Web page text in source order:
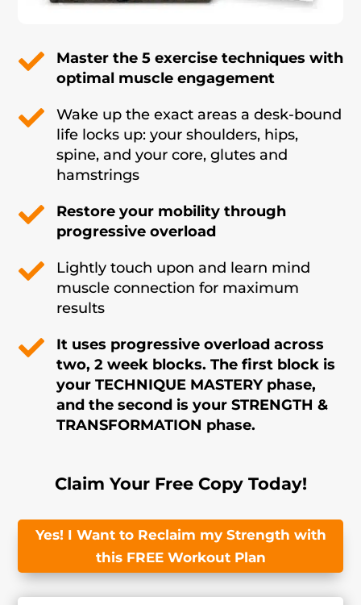

Master the 5 exercise techniques with
optimal muscle engagement

Wake up the exact areas a desk-bound
life locks up: your shoulders, hips,
spine, and your core, glutes and
hamstrings

Restore your mobility through
progressive overload

Lightly touch upon and learn mind
muscle connection for maximum
results

It uses progressive overload across
two, 2 week blocks. The first block is
your TECHNIQUE MASTERY phase,
and the second is your STRENGTH &
TRANSFORMATION phase.
Claim Your Free Copy Today!
Yes! I Want to Reclaim my Strength with
this FREE Workout Plan